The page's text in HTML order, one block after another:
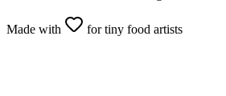
Made with for tiny food artists